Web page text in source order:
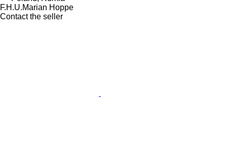
F.H.U.Marian Hoppe
Contact the seller